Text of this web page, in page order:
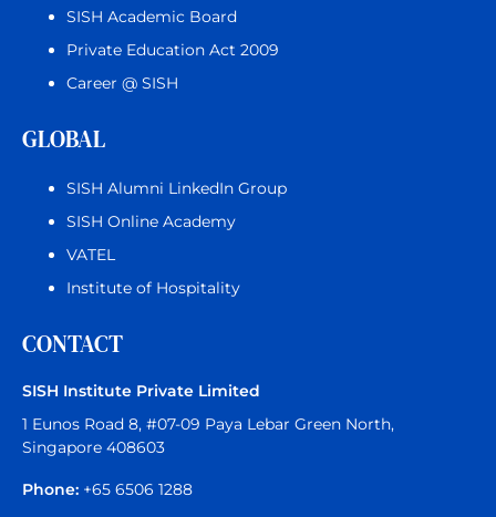
SISH Academic Board
Private Education Act 2009
Career @ SISH
GLOBAL
SISH Alumni LinkedIn Group
SISH Online Academy
VATEL
Institute of Hospitality
CONTACT
SISH Institute Private Limited
1 Eunos Road 8, #07-09 Paya Lebar Green North,
Singapore 408603
Phone: +65 6506 1288